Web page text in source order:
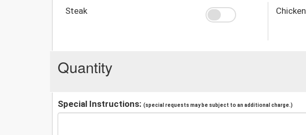
Steak Chicken
Quantity
Special Instructions: (special requests may be subject to an additional charge.)